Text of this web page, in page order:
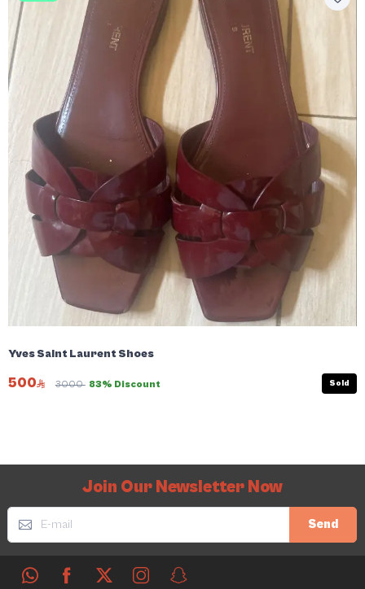
Yves Saint Laurent Shoes
500 3000 83% Discount Sold
Join Our Newsletter Now
Send